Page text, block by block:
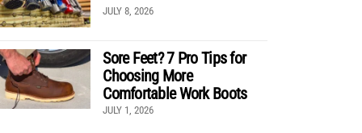
JULY 8, 2026
Sore Feet? 7 Pro Tips for
Choosing More
Comfortable Work Boots
JULY 1, 2026